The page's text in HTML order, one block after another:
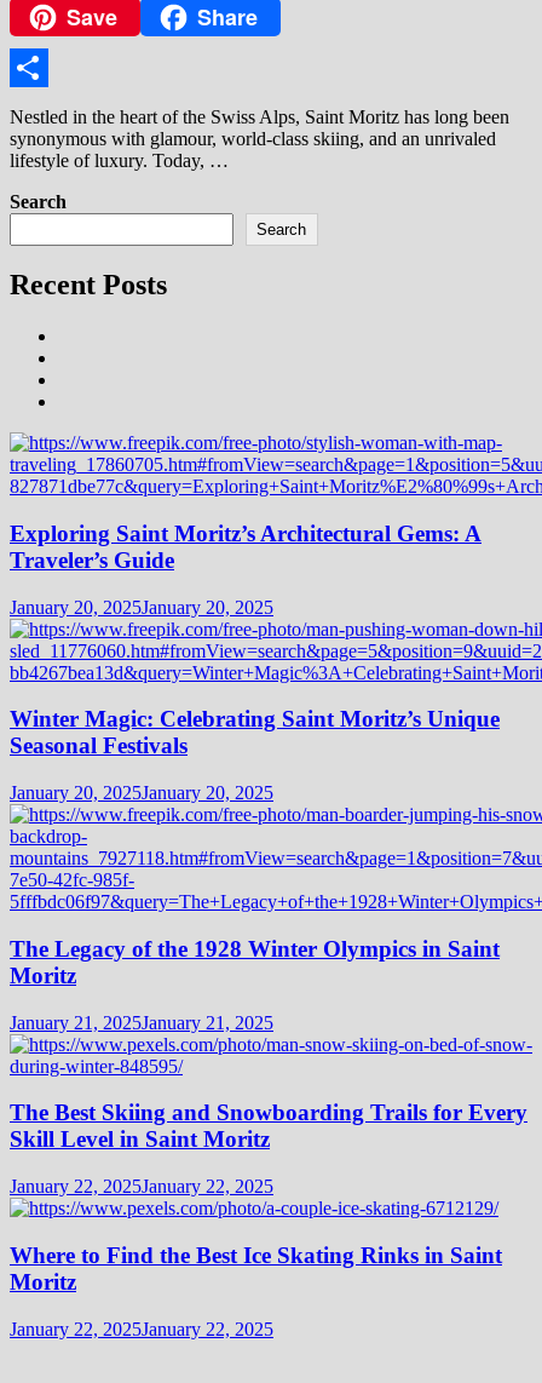
Copy
Link
Save Share
Share
Nestled in the heart of the Swiss Alps, Saint Moritz has long been
synonymous with glamour, world-class skiing, and an unrivaled
lifestyle of luxury. Today, …
Search
Search
Recent Posts
Exploring Saint Moritz’s Architectural Gems: A
Traveler’s Guide
January 20, 2025January 20, 2025
Winter Magic: Celebrating Saint Moritz’s Unique
Seasonal Festivals
January 20, 2025January 20, 2025
The Legacy of the 1928 Winter Olympics in Saint
Moritz
January 21, 2025January 21, 2025
The Best Skiing and Snowboarding Trails for Every
Skill Level in Saint Moritz
January 22, 2025January 22, 2025
Where to Find the Best Ice Skating Rinks in Saint
Moritz
January 22, 2025January 22, 2025